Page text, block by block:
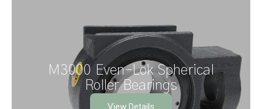
M3000 Even–Lok Spherical
Roller Bearings
View Details